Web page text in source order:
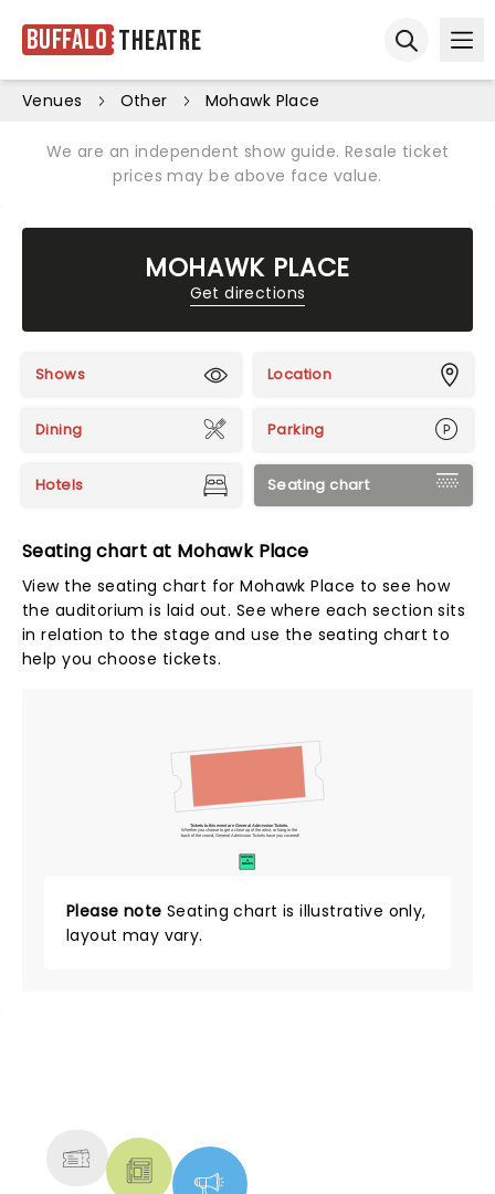
Buffalo Theatre
Venues Other Mohawk Place
We are an independent show guide. Resale ticket
prices may be above face value.
MOHAWK PLACE
Get directions
Shows Location
Dining Parking
Hotels Seating chart
Seating chart at Mohawk Place
View the seating chart for Mohawk Place to see how
the auditorium is laid out. See where each section sits
in relation to the stage and use the seating chart to
help you choose tickets.
SUITES
&
BOXES
Tickets to this event are General Admission Tickets.
Whether you choose to get a close up of the artist, or hang in the
back of the crowd, General Admission Tickets have you covered!
Please note Seating chart is illustrative only,
layout may vary.